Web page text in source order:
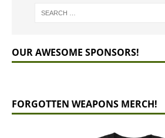
OUR AWESOME SPONSORS!
FORGOTTEN WEAPONS MERCH!